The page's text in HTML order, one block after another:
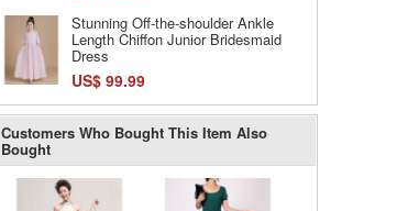
Stunning Off-the-shoulder Ankle
Length Chiffon Junior Bridesmaid
Dress
US$ 99.99
Customers Who Bought This Item Also
Bought